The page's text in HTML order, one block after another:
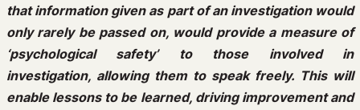
that information given as part of an investigation would
only rarely be passed on, would provide a measure of
‘psychological safety’ to those involved in
investigation, allowing them to speak freely. This will
enable lessons to be learned, driving improvement and